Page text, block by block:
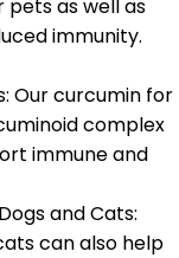
as well as
immunity.
Our curcumin for
complex
immune and
and Cats:
can also help